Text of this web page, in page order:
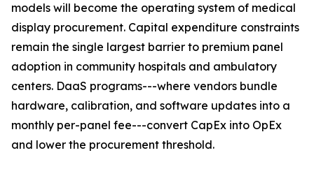
models will become the operating system of medical
display procurement. Capital expenditure constraints
remain the single largest barrier to premium panel
adoption in community hospitals and ambulatory
centers. DaaS programs---where vendors bundle
hardware, calibration, and software updates into a
monthly per-panel fee---convert CapEx into OpEx
and lower the procurement threshold.